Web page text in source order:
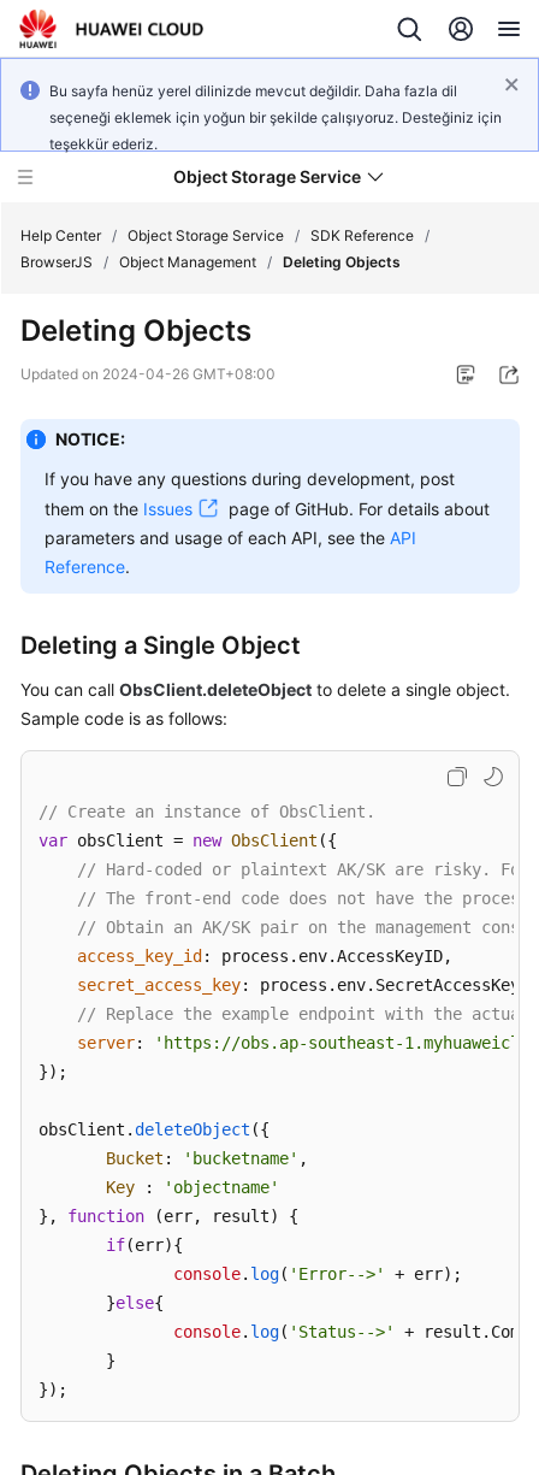
Bu sayfa henüz yerel dilinizde mevcut değildir. Daha fazla dil
seçeneği eklemek için yoğun bir şekilde çalışıyoruz. Desteğiniz için
teşekkür ederiz.
Object Storage Service
New
Notices
Service
Overview
Billing
Started
User
Guide
Configuration
Guide
Tools
Guide
Practices
Reference
SDK
Reference
FAQs
More
Documents
Help Center / Object Storage Service / SDK Reference /
BrowserJS
/ Object Management / Deleting Objects
Deleting Objects
Updated on 2024-04-26 GMT+08:00
NOTICE:
If you have any questions during development, post
them on the Issues
page of GitHub. For details about
parameters and usage of each API, see the API
Reference.
Deleting a Single Object
You can call ObsClient.deleteObject to delete a single object.
Sample code is as follows:
// Create an instance of ObsClient.
var obsClient = new ObsClient ({
// Hard-coded or plaintext AK/SK are risky. For
// The front-end code does not have the
// Obtain an AK/SK pair on the management
access_key_id : process. env.AccessKeyID,
secret_access_key: process. env. SecretAccessKey
// Replace the example endpoint with the
server:
'https://obs.ap-southeast-
});
obsClient.deleteObject ({
Bucket : 'bucketname' ,
Key :
'objectname'
}, function (err, result) {
if(err){
console. log( 'Error-->'
+ err);
       }
else{
console. log( 'Status-->' + result.
       }
});